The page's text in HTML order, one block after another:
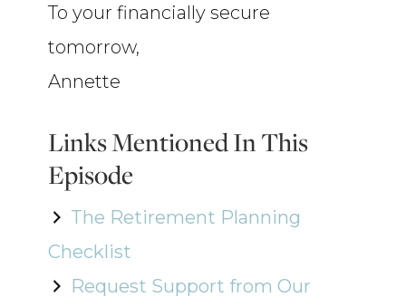
To your financially secure
tomorrow,
Annette
Links Mentioned In This
Episode
The Retirement Planning
Checklist
Request Support from Our